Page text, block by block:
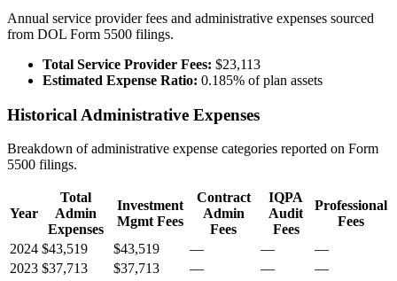
Annual service provider fees and administrative expenses sourced
from DOL Form 5500 filings.
Total Service Provider Fees: $23,113
Estimated Expense Ratio: 0.185% of plan assets
Historical Administrative Expenses
Breakdown of administrative expense categories reported on Form
5500 filings.
Year
Total
Admin
Expenses
Investment
Mgmt Fees
Contract
Admin
Fees
IQPA
Audit
Fees
Professional
Fees
2024 $43,519 $43,519 — —
—
2023 $37,713 $37,713 — —
—